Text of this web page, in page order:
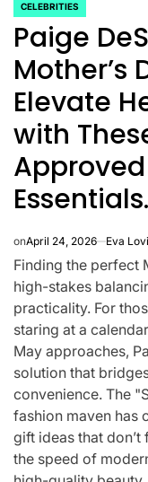
POSTED
IN
CELEBRITIES
Paige
Mother’s
Elevate
with
Essentials.
onApril 24, 2026 Eva
Finding the perfect
high-stakes
practicality. For
staring at a
May approaches,
solution that
convenience. The
fashion maven has
gift ideas that
the speed of